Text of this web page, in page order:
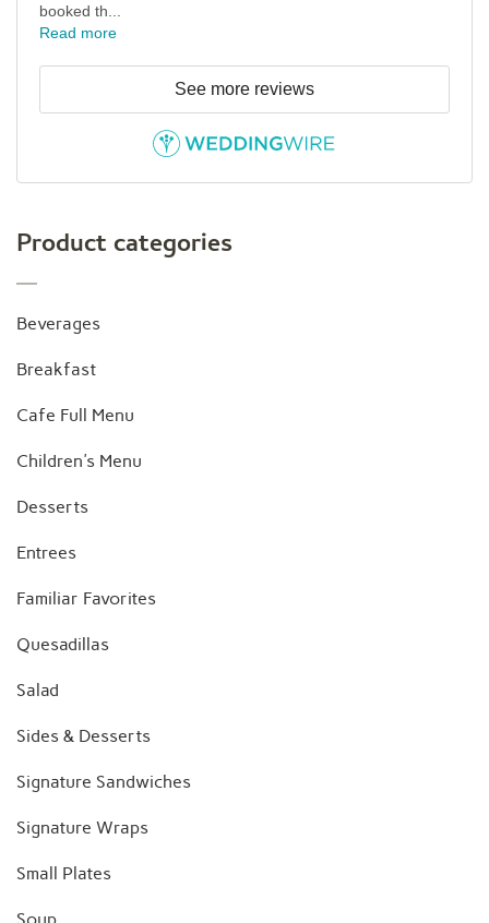
booked th...
Read more
See more reviews
Product categories
Beverages
Breakfast
Cafe Full Menu
Children's Menu
Desserts
Entrees
Familiar Favorites
Quesadillas
Salad
Sides & Desserts
Signature Sandwiches
Signature Wraps
Small Plates